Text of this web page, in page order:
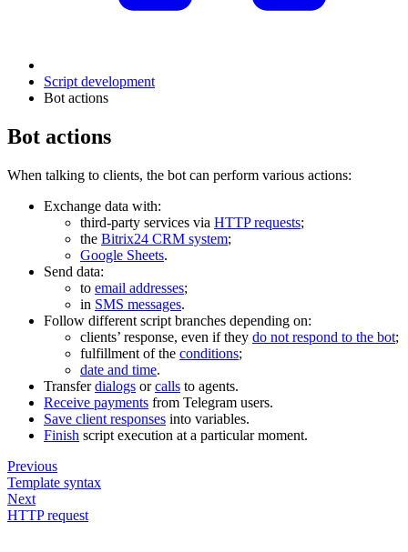
Script development
Bot actions
Bot actions
When talking to clients, the bot can perform various actions:
Exchange data with:
third-party services via HTTP requests;
the Bitrix24 CRM system;
Google Sheets.
Send data:
to email addresses;
in SMS messages.
Follow different script branches depending on:
clients’ response, even if they do not respond to the bot;
fulfillment of the conditions;
date and time.
Transferdialogs orcalls to agents.
Receive payments from Telegram users.
Save client responses into variables.
Finish script execution at a particular moment.
Previous
Template syntax
Next
HTTP request